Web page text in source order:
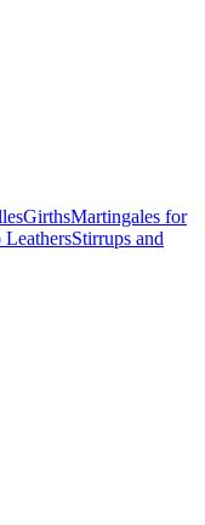
GirthsMartingales for
LeathersStirrups and